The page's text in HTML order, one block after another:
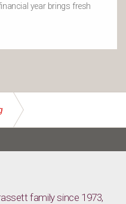
year brings fresh
family since 1973,